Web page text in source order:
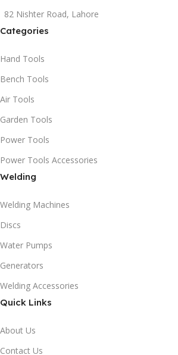
82 Nishter Road, Lahore
Categories
Hand Tools
Bench Tools
Air Tools
Garden Tools
Power Tools
Power Tools Accessories
Welding
Welding Machines
Discs
Water Pumps
Generators
Welding Accessories
Quick Links
About Us
Contact Us